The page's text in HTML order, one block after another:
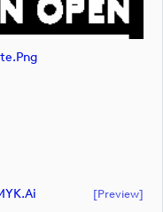
[preview]